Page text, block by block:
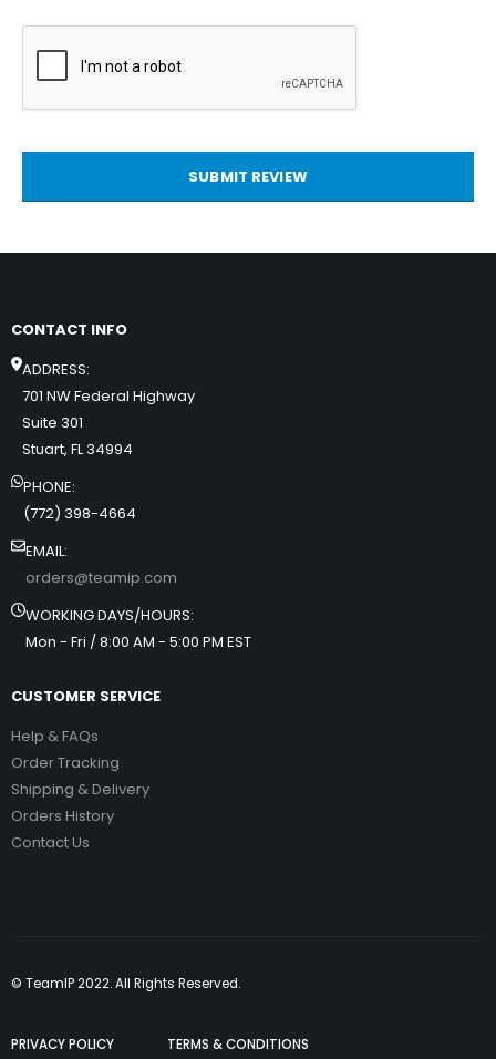
SUBMIT REVIEW
CONTACT INFO
ADDRESS:
701 NW Federal Highway
Suite 301
Stuart, FL 34994
PHONE:
(772) 398-4664
EMAIL:
orders@teamip.com
WORKING DAYS/HOURS:
Mon - Fri / 8:00 AM - 5:00 PM EST
CUSTOMER SERVICE
Help & FAQs
Order Tracking
Shipping & Delivery
Orders History
Contact Us
PRIVACY POLICY TERMS & CONDITIONS
© TeamIP 2022. All Rights Reserved.